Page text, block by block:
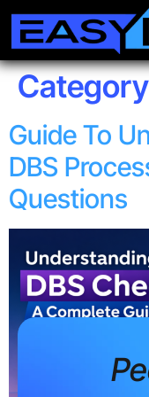
Guide To
DBS
Questions